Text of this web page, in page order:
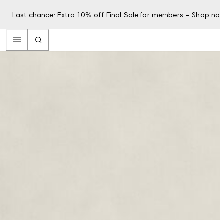
Last chance: Extra 10% off Final Sale for members – Shop